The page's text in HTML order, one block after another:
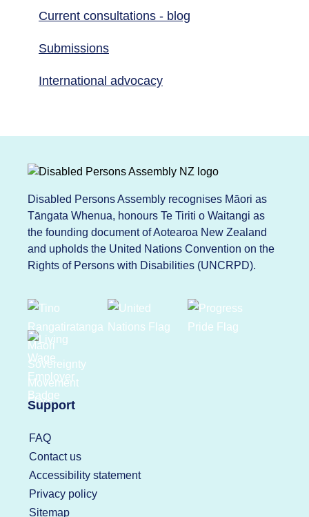
Current consultations - blog
Submissions
International advocacy
Disabled Persons Assembly recognises Māori as
Tāngata Whenua, honours Te Tiriti o Waitangi as
the founding document of Aotearoa New Zealand
and upholds the United Nations Convention on the
Rights of Persons with Disabilities (UNCRPD).
Support
FAQ
Contact us
Accessibility statement
Privacy policy
Sitemap